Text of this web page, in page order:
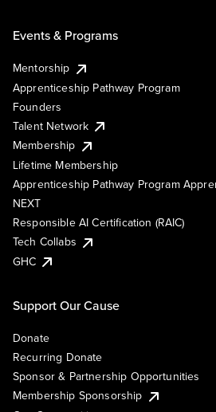
Events & Programs
Mentorship
Apprenticeship Pathway Program
Founders
Talent Network
Membership
Lifetime Membership
Apprenticeship Pathway Program
NEXT
Responsible AI Certification (RAIC)
Tech Collabs
GHC
Support Our Cause
Donate
Recurring Donate
Sponsor & Partnership Opportunities
Membership Sponsorship